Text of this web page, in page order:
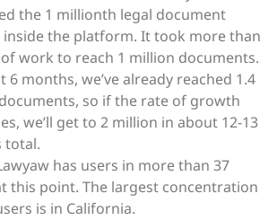
the 1 millionth legal document
the platform. It took more than
work to reach 1 million documents.
6 months, we’ve already reached 1.4
so if the rate of growth
we’ll get to 2 million in about 12-13
total.
has users in more than 37
this point. The largest concentration
is in California.